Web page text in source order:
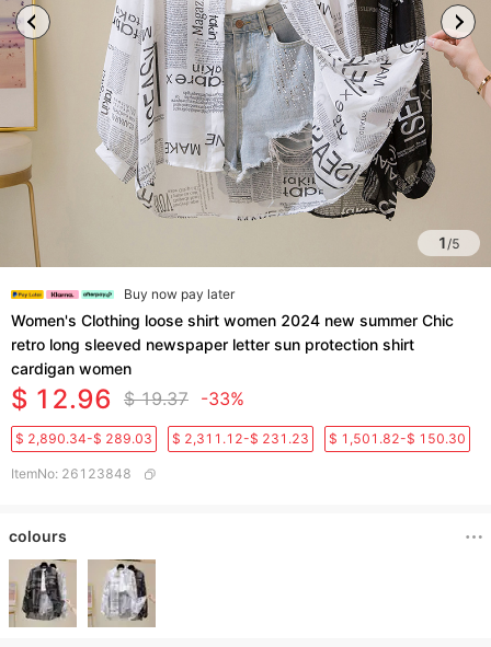
1/5
Buy now pay later
Women's Clothing loose shirt women 2024 new summer Chic
retro long sleeved newspaper letter sun protection shirt
cardigan women
$ 12.96 $ 19.37 -33%
$ 2,890.34-$ 289.03 $ 2,311.12-$ 231.23 $ 1,501.82-$ 150.30
ItemNo: 26123848
colours